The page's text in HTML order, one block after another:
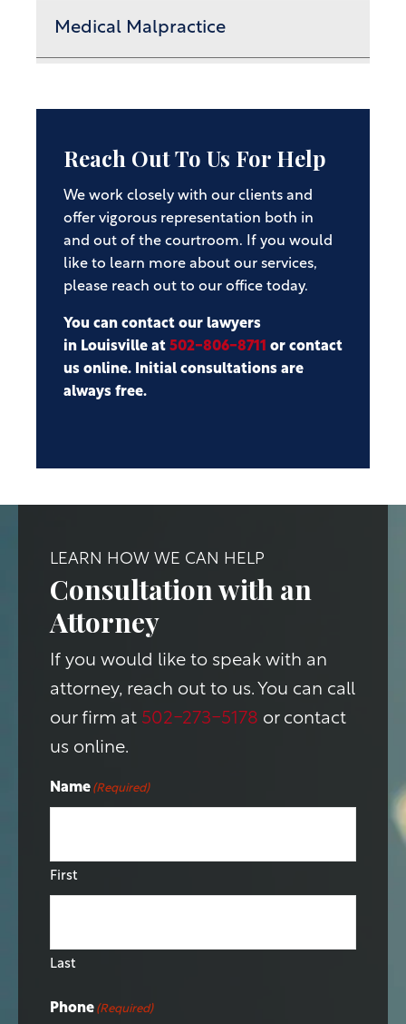
Medical Malpractice
Reach Out To Us For Help
We work closely with our clients and
offer vigorous representation both in
and out of the courtroom. If you would
like to learn more about our services,
please reach out to our office today.
You can contact our lawyers
in Louisville at 502-806-8711 or contact
us online. Initial consultations are
always free.
LEARN HOW WE CAN HELP
Consultation with an
Attorney
If you would like to speak with an
attorney, reach out to us. You can call
our firm at 502-273-5178 or contact
us online.
Name (Required)
First
Last
Phone (Required)